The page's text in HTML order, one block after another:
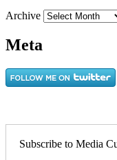
Archive
Meta
Subscribe to Media